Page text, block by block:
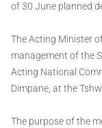
of 30 June planned
The Acting Minister
management of the
Acting National
Dimpane, at the
The purpose of the